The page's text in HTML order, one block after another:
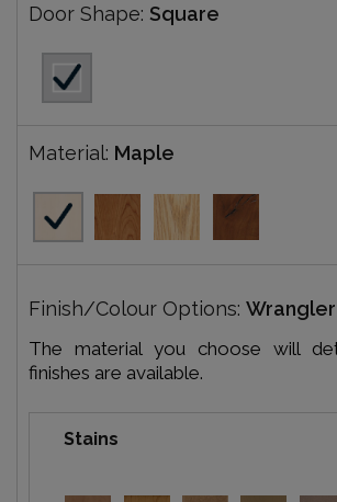
Door Shape: Square
Material: Maple
Finish/Colour Options: Wrangler
The material you choose will
finishes are available.
Stains